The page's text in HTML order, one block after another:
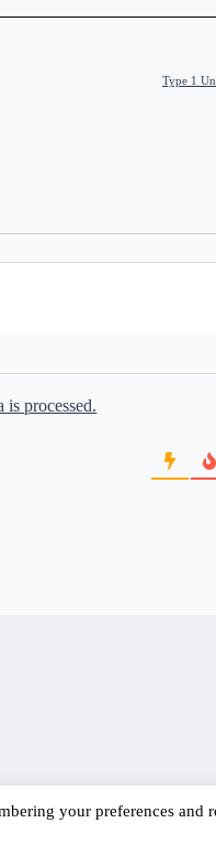
Type 1
processed.
your preferences and